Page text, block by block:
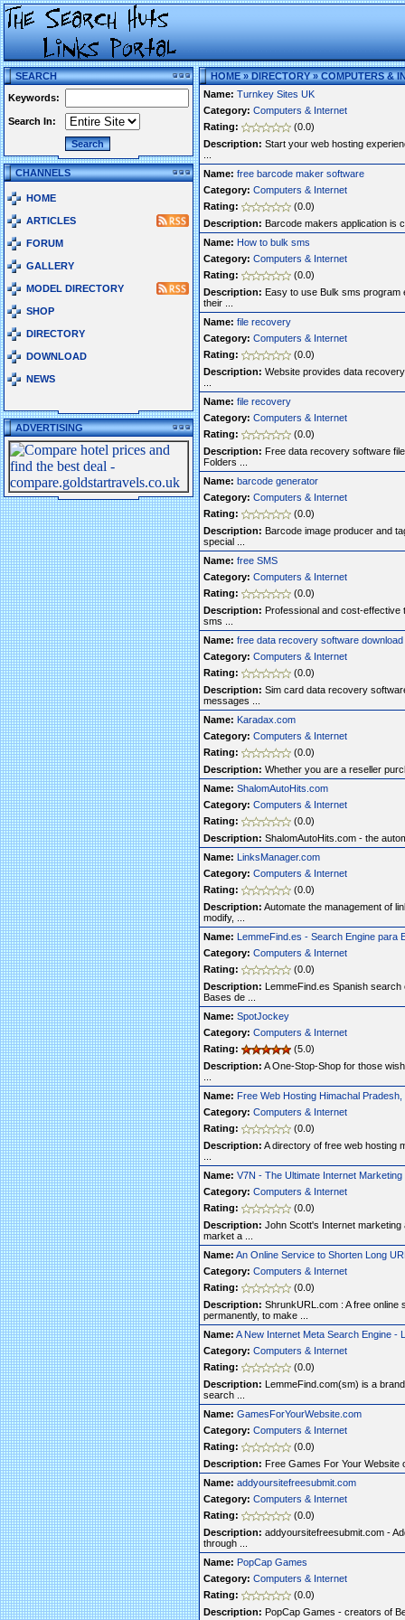
SEARCH
Keywords:
Search In:
CHANNELS
HOME
ARTICLES
FORUM
GALLERY
MODEL DIRECTORY
SHOP
DIRECTORY
DOWNLOAD
NEWS
ADVERTISING
HOME»DIRECTORY»COMPUTERS &
Name: Turnkey Sites UK
Category: Computers & Internet
Rating:
(0.0)
Description: Start your web hosting
Name: free barcode maker software
Category: Computers & Internet
Rating:
(0.0)
Description: Barcode makers application is
Name: How to bulk sms
Category: Computers & Internet
Rating:
(0.0)
Description: Easy to use Bulk sms
their ...
Name: file recovery
Category: Computers & Internet
Rating:
(0.0)
Description: Website provides data
Name: file recovery
Category: Computers & Internet
Rating:
(0.0)
Description: Free data recovery software
Folders ...
Name: barcode generator
Category: Computers & Internet
Rating:
(0.0)
Description: Barcode image producer and
special ...
Name: free SMS
Category: Computers & Internet
Rating:
(0.0)
Description: Professional and cost-effective
sms ...
Name: free data recovery software download
Category: Computers & Internet
Rating:
(0.0)
Description: Sim card data recovery
messages ...
Name: Karadax.com
Category: Computers & Internet
Rating:
(0.0)
Description: Whether you are a reseller
Name: ShalomAutoHits.com
Category: Computers & Internet
Rating:
(0.0)
Description: ShalomAutoHits.com - the
Name: LinksManager.com
Category: Computers & Internet
Rating:
(0.0)
Description: Automate the management of
modify, ...
Name: LemmeFind.es - Search Engine para
Category: Computers & Internet
Rating:
(0.0)
Description: LemmeFind.es Spanish
Bases de ...
Name: SpotJockey
Category: Computers & Internet
Rating:
(5.0)
Description: A One-Stop-Shop for those
Name: Free Web Hosting Himachal
Category: Computers & Internet
Rating:
(0.0)
Description: A directory of free web hosting
Name: V7N - The Ultimate Internet
Category: Computers & Internet
Rating:
(0.0)
Description: John Scott's Internet
market a ...
Name: An Online Service to Shorten Long
Category: Computers & Internet
Rating:
(0.0)
Description: ShrunkURL.com : A free
permanently, to make ...
Name: A New Internet Meta Search Engine -
Category: Computers & Internet
Rating:
(0.0)
Description: LemmeFind.com(sm) is a
search ...
Name: GamesForYourWebsite.com
Category: Computers & Internet
Rating:
(0.0)
Description: Free Games For Your Website
Name: addyoursitefreesubmit.com
Category: Computers & Internet
Rating:
(0.0)
Description: addyoursitefreesubmit.com -
through ...
Name: PopCap Games
Category: Computers & Internet
Rating:
(0.0)
Description: PopCap Games - creators of